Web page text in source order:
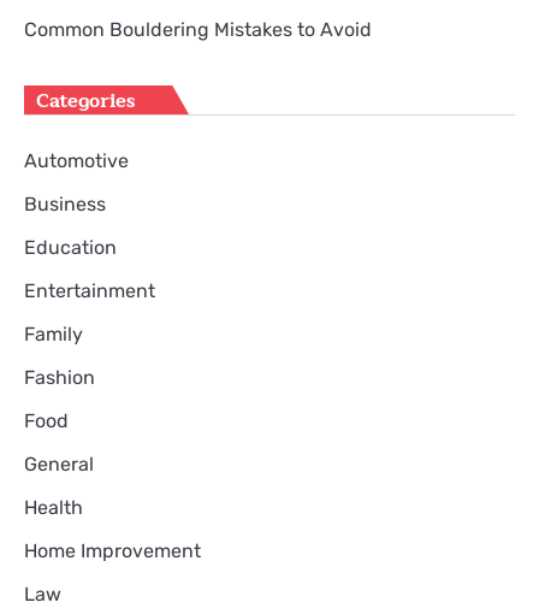
Common Bouldering Mistakes to Avoid
Categories
Automotive
Business
Education
Entertainment
Family
Fashion
Food
General
Health
Home Improvement
Law